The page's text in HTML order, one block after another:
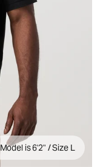
Model is 6'2" / Size L